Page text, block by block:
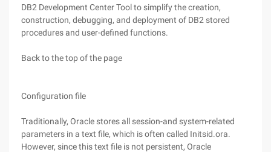
DB2 Development Center Tool to simplify the creation,
construction, debugging, and deployment of DB2 stored
procedures and user-defined functions.
Back to the top of the page
Configuration file
Traditionally, Oracle stores all session-and system-related
parameters in a text file, which is often called Initsid.ora.
However, since this text file is not persistent, Oracle